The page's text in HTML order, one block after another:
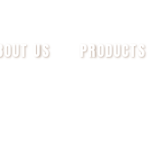
US PRODUCTS